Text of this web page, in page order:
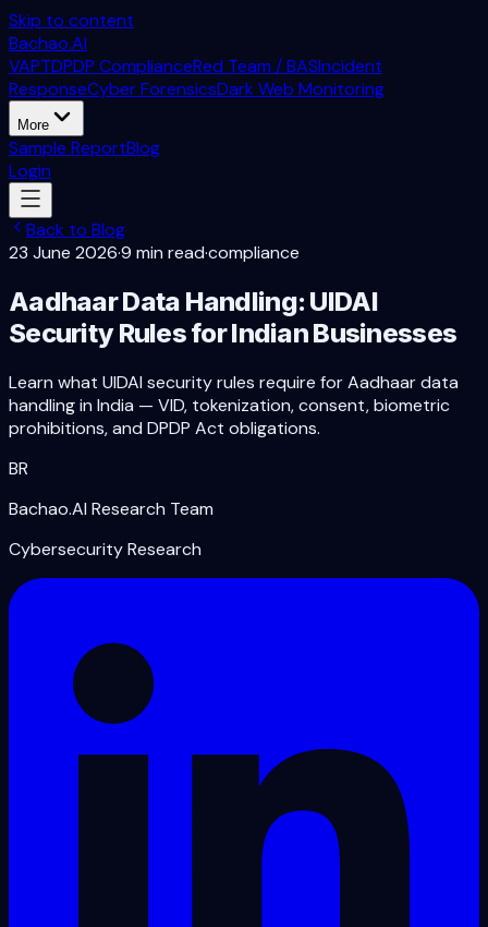
Skip to content
Bachao.AI
VAPTDPDP ComplianceRed Team / BASIncident
ResponseCyber ForensicsDark Web Monitoring
More
Sample ReportBlog
Login
Back to Blog
23 June 2026·9 min read·compliance
Aadhaar Data Handling: UIDAI
Security Rules for Indian Businesses
Learn what UIDAI security rules require for Aadhaar data
handling in India — VID, tokenization, consent, biometric
prohibitions, and DPDP Act obligations.
BR
Bachao.AI Research Team
Cybersecurity Research